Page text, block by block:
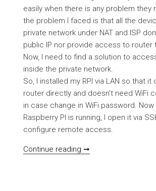
easily when there is any problem they
the problem I faced is that all the
private network under NAT and ISP
public IP nor provide access to router
Now, I need to find a solution to
inside the private network.
So, I installed my RPI via LAN so that
router directly and doesn’t need WiFi
in case change in WiFi password. Now
Raspberry PI is running, I open it via
configure remote access.
Continue reading ➞